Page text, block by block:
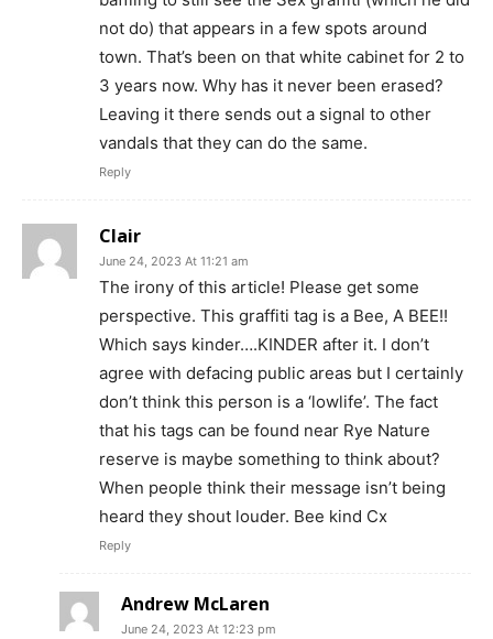
not do) that appears in a few spots around
town. That’s been on that white cabinet for 2 to
3 years now. Why has it never been erased?
Leaving it there sends out a signal to other
vandals that they can do the same.
Reply
Clair
June 24, 2023 At 11:21 am
The irony of this article! Please get some
perspective. This graffiti tag is a Bee, A BEE!!
Which says kinder….KINDER after it. I don’t
agree with defacing public areas but I certainly
don’t think this person is a ‘lowlife’. The fact
that his tags can be found near Rye Nature
reserve is maybe something to think about?
When people think their message isn’t being
heard they shout louder. Bee kind Cx
Reply
Andrew McLaren
June 24, 2023 At 12:23 pm